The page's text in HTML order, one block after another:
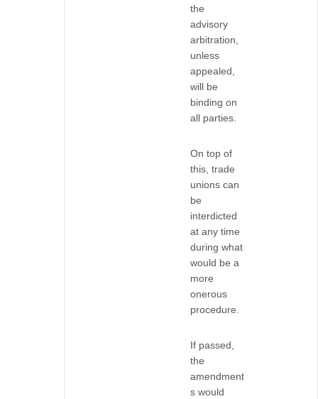
the
advisory
arbitration,
unless
appealed,
will be
binding on
all parties.
On top of
this, trade
unions can
be
interdicted
at any time
during what
would be a
more
onerous
procedure.
If passed,
the
amendment
s would